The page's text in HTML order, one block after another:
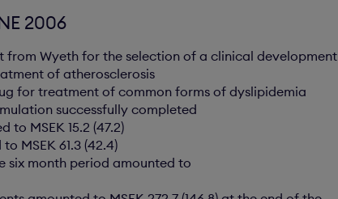
2006
from Wyeth for the selection of a clinical development
of atherosclerosis
for treatment of common forms of dyslipidemia
successfully completed
MSEK 15.2 (47.2)
MSEK 61.3 (42.4)
six month period amounted to